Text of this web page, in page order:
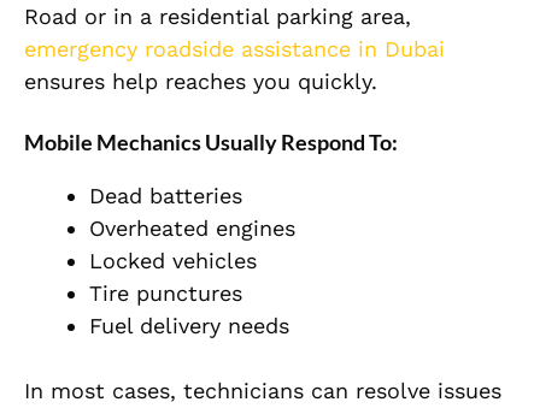
Road or in a residential parking area,
emergency roadside assistance in Dubai
ensures help reaches you quickly.
Mobile Mechanics Usually Respond To:
Dead batteries
Overheated engines
Locked vehicles
Tire punctures
Fuel delivery needs
In most cases, technicians can resolve issues